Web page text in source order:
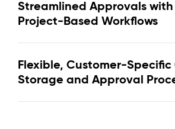
Streamlined Approvals with
Project-Based Workflows
Flexible, Customer-
Storage and Approval